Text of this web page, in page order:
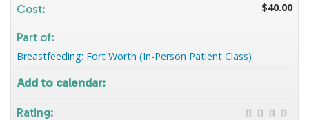
Cost: $40.00
Part of:
Breastfeeding: Fort Worth (In-Person Patient Class)
Add to calendar:
Rating: